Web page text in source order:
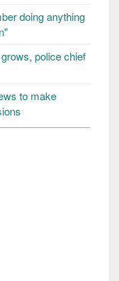
doing anything
police chief
to make